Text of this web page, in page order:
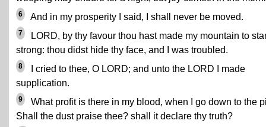
6 And in my prosperity I said, I shall never be moved.
7
LORD, by thy favour thou hast made my mountain to
strong: thou didst hide thy face, and I was troubled.
8
I cried to thee, O LORD; and unto the LORD I made
supplication.
9
What profit is there in my blood, when I go down to the
Shall the dust praise thee? shall it declare thy truth?